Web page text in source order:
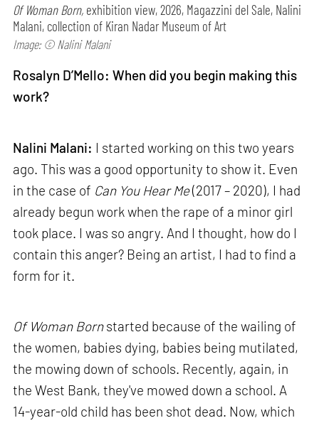
Of Woman Born, exhibition view, 2026, Magazzini del Sale, Nalini
Malani, collection of Kiran Nadar Museum of Art
Image: © Nalini Malani
Rosalyn D’Mello: When did you begin making this
work?
Nalini Malani: I started working on this two years
ago. This was a good opportunity to show it. Even
in the case of Can You Hear Me(2017 – 2020), I had
already begun work when the rape of a minor girl
took place. I was so angry. And I thought, how do I
contain this anger? Being an artist, I had to find a
form for it.
Of Woman Bornstarted because of the wailing of
the women, babies dying, babies being mutilated,
the mowing down of schools. Recently, again, in
the West Bank, they've mowed down a school. A
14-year-old child has been shot dead. Now, which